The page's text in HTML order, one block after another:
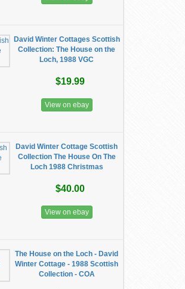
David Winter Cottages Scottish
Collection: The House on the
Loch, 1988 VGC
$19.99
View on ebay
David Winter Cottage Scottish
Collection The House On The
Loch 1988 Christmas
$40.00
View on ebay
The House on the Loch - David
Winter Cottage - 1988 Scottish
Collection - COA